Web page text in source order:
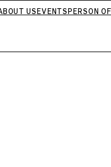
USEVENTSPERSON